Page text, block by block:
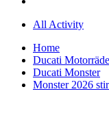
All Activity
Home
Ducati
Ducati Monster
Monster 2026